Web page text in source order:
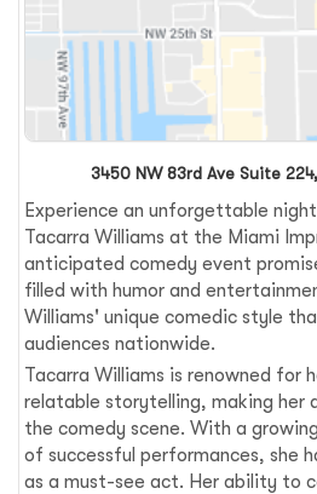
3450 NW 83rd Ave Suite
Experience an unforgettable
Tacarra Williams at the Miami
anticipated comedy event
filled with humor and
Williams' unique comedic style
audiences nationwide.
Tacarra Williams is renowned for
relatable storytelling, making her
the comedy scene. With a
of successful performances, she
as a must-see act. Her ability to